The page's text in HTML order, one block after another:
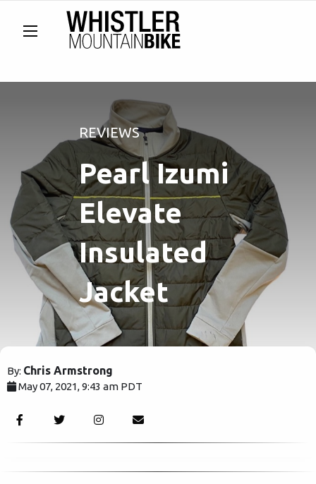
REVIEWS
Pearl Izumi
Elevate
Insulated
Jacket
By: Chris Armstrong
May 07, 2021, 9:43 am PDT